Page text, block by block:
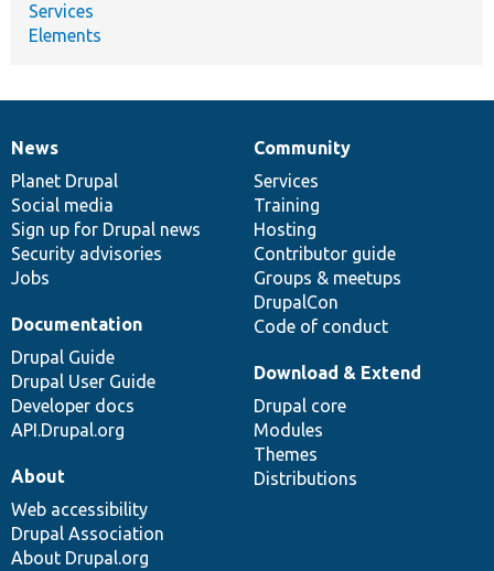
Services
Elements
News
items
News
Planet Drupal
Social media
Sign up for Drupal news
Security advisories
Jobs
Our
community
Community
Services
Training
Hosting
Contributor guide
Groups & meetups
DrupalCon
Code of conduct
Documentation
Documentation
Drupal Guide
Drupal User Guide
Developer docs
API.Drupal.org
Drupal
code
base
Download & Extend
Drupal core
Modules
Themes
Distributions
Governance
of
community
About
Web accessibility
Drupal Association
About Drupal.org